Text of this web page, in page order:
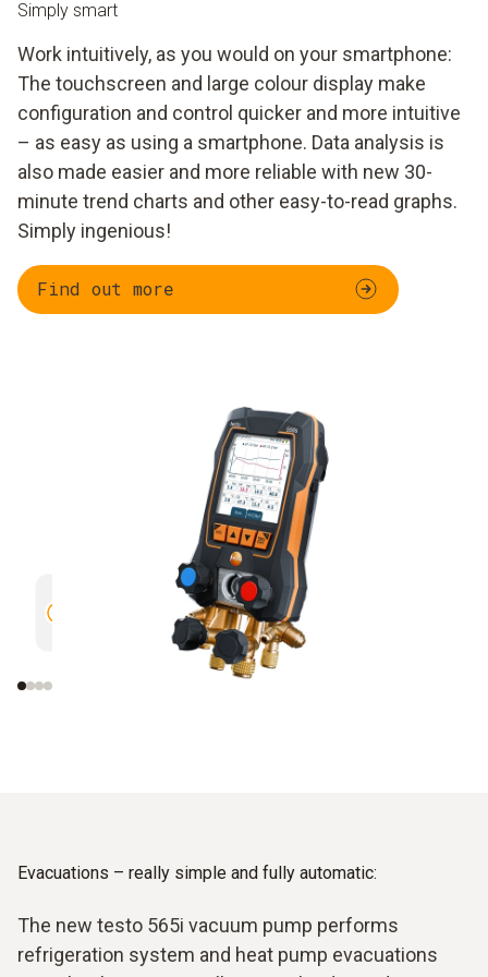
Simply smart
Work intuitively, as you would on your smartphone:
The touchscreen and large colour display make
configuration and control quicker and more intuitive
– as easy as using a smartphone. Data analysis is
also made easier and more reliable with new 30-
minute trend charts and other easy-to-read graphs.
Simply ingenious!
Find out more
Trend curve of different readings
over 30 minutes
Evacuations – really simple and fully automatic:
The new testo 565i vacuum pump performs
refrigeration system and heat pump evacuations